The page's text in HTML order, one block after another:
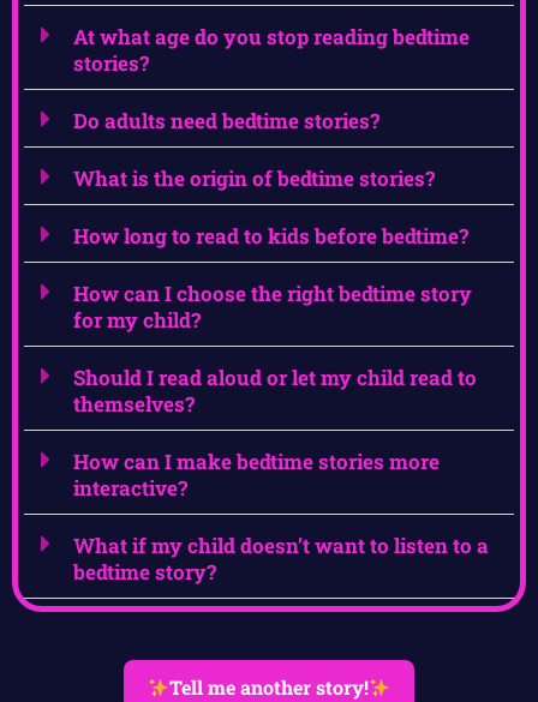
At what age do you stop reading bedtime
stories?
Do adults need bedtime stories?
What is the origin of bedtime stories?
How long to read to kids before bedtime?
How can I choose the right bedtime story
for my child?
Should I read aloud or let my child read to
themselves?
How can I make bedtime stories more
interactive?
What if my child doesn’t want to listen to a
bedtime story?
Tell me another story!